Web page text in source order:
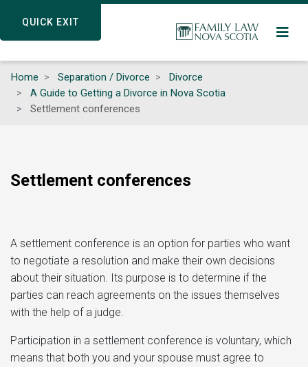
QUICK EXIT
content
QUICK EXIT
Home Separation / Divorce
Divorce
A Guide to Getting a Divorce in Nova Scotia
Settlement conferences
Settlement conferences
A settlement conference is an option for parties who want
to negotiate a resolution and make their own decisions
about their situation. Its purpose is to determine if the
parties can reach agreements on the issues themselves
with the help of a judge.
Participation in a settlement conference is voluntary, which
means that both you and your spouse must agree to